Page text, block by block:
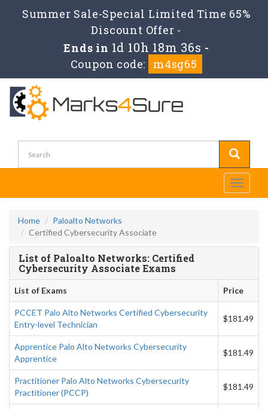
Summer Sale-Special Limited Time 65%
Discount Offer -
Ends in 1d 10h 18m 36s -
Coupon code:
m4sg65
Toggle
Home
Paloalto Networks
Certified Cybersecurity Associate
List of Paloalto Networks: Certified
Cybersecurity Associate Exams
List of Exams Price
PCCET Palo Alto Networks Certified Cybersecurity
Entry-level Technician
$181.49
Apprentice Palo Alto Networks Cybersecurity
Apprentice
$181.49
Practitioner Palo Alto Networks Cybersecurity
Practitioner (PCCP)
$181.49